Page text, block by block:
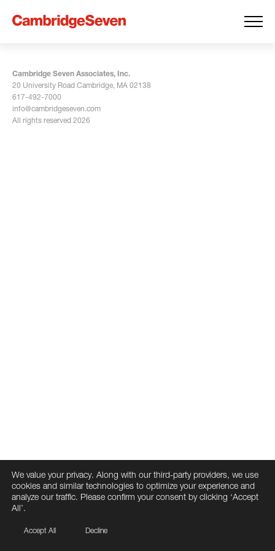
Cambridge Seven Associates, Inc.
20 University Road Cambridge, MA 02138
617-492-7000
info@cambridgeseven.com
All rights reserved 2026
We value your privacy. Along with our third-party providers, we use
cookies and similar technologies to optimize your experience and
analyze our traffic. Please confirm your consent by clicking ‘Accept
All’.
Accept All Decline